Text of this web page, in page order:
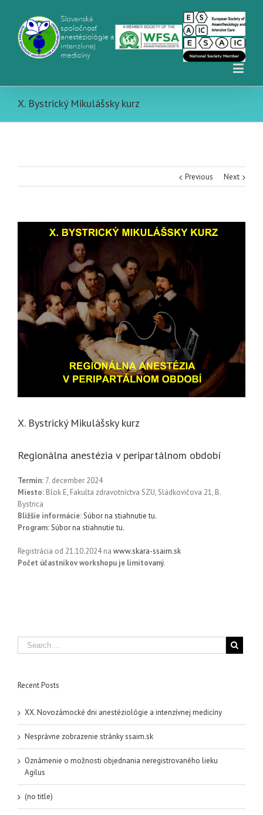
X. Bystrický Mikulášsky kurz
Previous Next
X. Bystrický Mikulášsky kurz
Regionálna anestézia v peripartálnom období
Termín: 7. december 2024
Miesto: Blok E, Fakulta zdravotníctva SZU, Sládkovičova 21, B.
Bystrica
Bližšie informácie:Súbor na stiahnutie tu.
Program:Súbor na stiahnutie tu.
Registrácia od 21.10.2024 na www.skara-ssaim.sk
Počet účastníkov workshopu je limitovaný.
Recent Posts
XX. Novozámocké dni anestéziológie a intenzívnej medicíny
Nesprávne zobrazenie stránky ssaim.sk
Oznámenie o možnosti objednania neregistrovaného lieku
Agilus
(no title)